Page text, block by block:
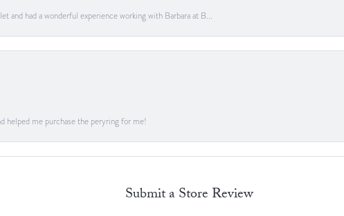
and had a wonderful experience working with Barbara at B...
helped me purchase the peryring for me!
Submit a Store Review